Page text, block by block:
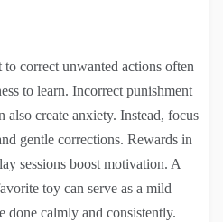
correct unwanted actions often
to learn. Incorrect punishment
also create anxiety. Instead, focus
gentle corrections. Rewards in
sessions boost motivation. A
toy can serve as a mild
done calmly and consistently.